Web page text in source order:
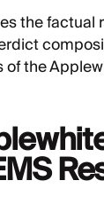
the factual
the